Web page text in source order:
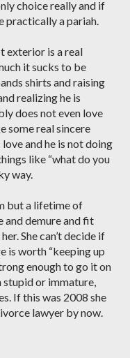
choice really and if
practically a pariah.
exterior is a real
it sucks to be
shirts and raising
realizing he is
does not even love
some real sincere
and he is not doing
like “what do you
way.
but a lifetime of
demure and fit
She can’t decide if
is worth “keeping up
enough to go it on
stupid or immature,
If this was 2008 she
lawyer by now.